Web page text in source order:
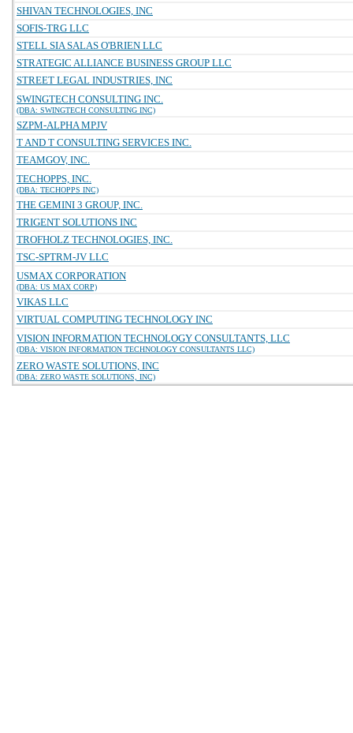
SHIVAN TECHNOLOGIES, INC
SOFIS-TRG LLC
STELL SIA SALAS O'BRIEN LLC
STRATEGIC ALLIANCE BUSINESS GROUP LLC
STREET LEGAL INDUSTRIES, INC
SWINGTECH CONSULTING INC.
(DBA: SWINGTECH CONSULTING INC)
SZPM-ALPHA MPJV
T AND T CONSULTING SERVICES INC.
TEAMGOV, INC.
TECHOPPS, INC.
(DBA: TECHOPPS INC)
THE GEMINI 3 GROUP, INC.
TRIGENT SOLUTIONS INC
TROFHOLZ TECHNOLOGIES, INC.
TSC-SPTRM-JV LLC
USMAX CORPORATION
(DBA: US MAX CORP)
VIKAS LLC
VIRTUAL COMPUTING TECHNOLOGY INC
VISION INFORMATION TECHNOLOGY CONSULTANTS, LLC
(DBA: VISION INFORMATION TECHNOLOGY CONSULTANTS LLC)
ZERO WASTE SOLUTIONS, INC
(DBA: ZERO WASTE SOLUTIONS, INC)